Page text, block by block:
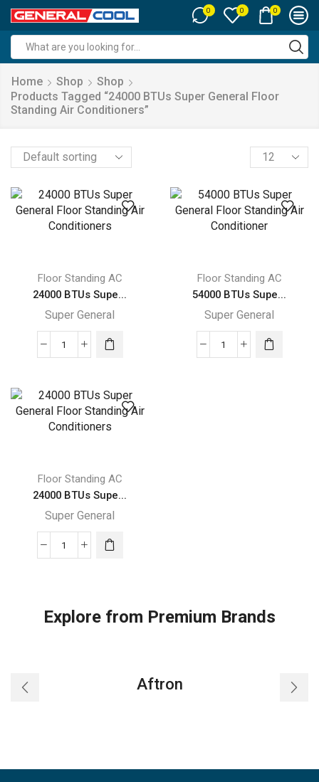
0 0 0
input
Home Shop
Shop
Products Tagged “24000 BTUs Super General Floor
Standing Air Conditioners”
Products
per
Floor Standing AC
24000 BTUs Supe...
Super General
24000
General
Floor
quantity
Floor Standing AC
54000 BTUs Supe...
Super General
54000
Floor Standing AC
24000 BTUs Supe...
Super General
24000
Floor
Explore from Premium Brands
Aftron